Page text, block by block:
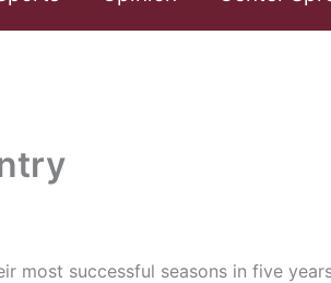
most successful seasons in five